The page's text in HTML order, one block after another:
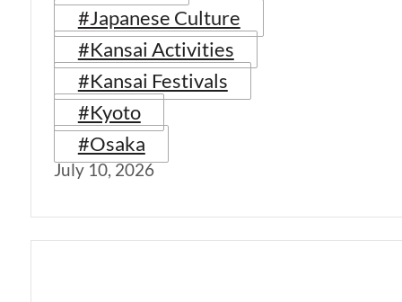
#Japanese Culture
#Kansai Activities
#Kansai Festivals
#Kyoto
#Osaka
July 10, 2026